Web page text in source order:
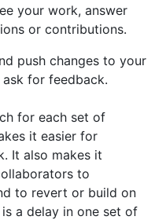
your work, answer
or contributions.
push changes to your
for feedback.
for each set of
it easier for
It also makes it
to
to revert or build on
a delay in one set of